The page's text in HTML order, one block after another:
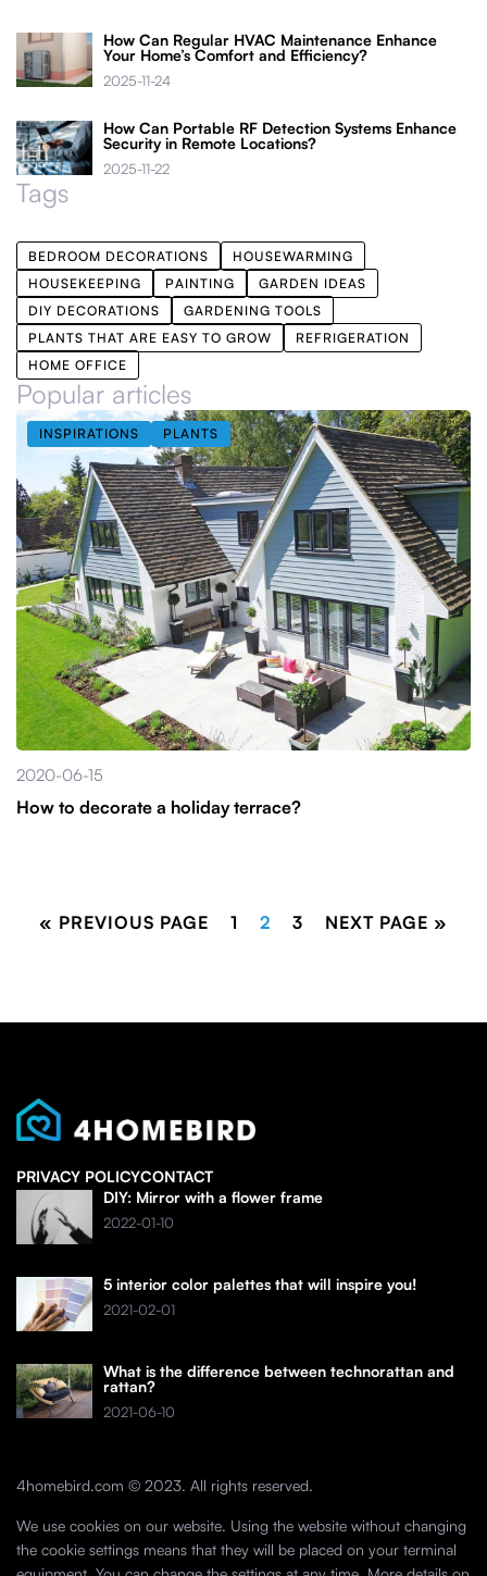
How Can Regular HVAC Maintenance Enhance
Your Home’s Comfort and Efficiency?
2025-11-24
How Can Portable RF Detection Systems Enhance
Security in Remote Locations?
2025-11-22
Tags
BEDROOM DECORATIONS
HOUSEWARMING
HOUSEKEEPING
PAINTING
GARDEN IDEAS
DIY DECORATIONS
GARDENING TOOLS
PLANTS THAT ARE EASY TO GROW
REFRIGERATION
HOME OFFICE
Popular articles
INSPIRATIONS PLANTS
2020-06-15
How to decorate a holiday terrace?
« PREVIOUS PAGE 1 2 3 NEXT PAGE »
PRIVACY POLICYCONTACT
DIY: Mirror with a flower frame
2022-01-10
5 interior color palettes that will inspire you!
2021-02-01
What is the difference between technorattan and
rattan?
2021-06-10
4homebird.com © 2023. All rights reserved.
We use cookies on our website. Using the website without changing
the cookie settings means that they will be placed on your terminal